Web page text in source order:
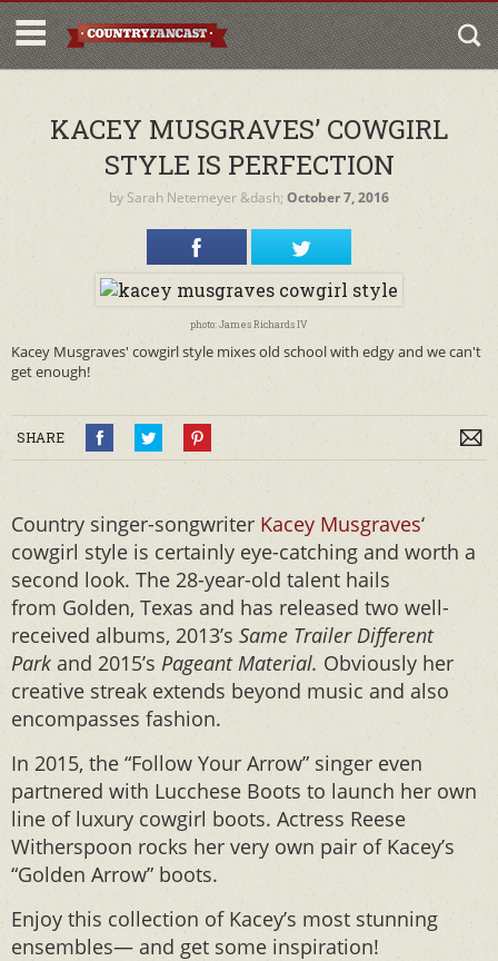
KACEY MUSGRAVES’ COWGIRL
STYLE IS PERFECTION
by Sarah Netemeyer &dash; October 7, 2016
photo: James Richards IV
Kacey Musgraves' cowgirl style mixes old school with edgy and we can't
get enough!
SHARE
Country singer-songwriter Kacey Musgraves‘
cowgirl style is certainly eye-catching and worth a
second look. The 28-year-old talent hails
from Golden, Texas and has released two well-
received albums, 2013’s Same Trailer Different
Park and 2015’s Pageant Material. Obviously her
creative streak extends beyond music and also
encompasses fashion.
In 2015, the “Follow Your Arrow” singer even
partnered with Lucchese Boots to launch her own
line of luxury cowgirl boots. Actress Reese
Witherspoon rocks her very own pair of Kacey’s
“Golden Arrow” boots.
Enjoy this collection of Kacey’s most stunning
ensembles— and get some inspiration!